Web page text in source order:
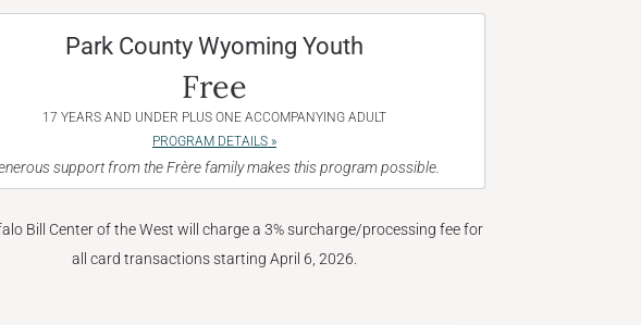
Park County Wyoming Youth
Free
17 YEARS AND UNDER PLUS ONE ACCOMPANYING ADULT
PROGRAM DETAILS »
support from the Frère family makes this program possible.
Bill Center of the West will charge a 3% surcharge/processing fee for
all card transactions starting April 6, 2026.